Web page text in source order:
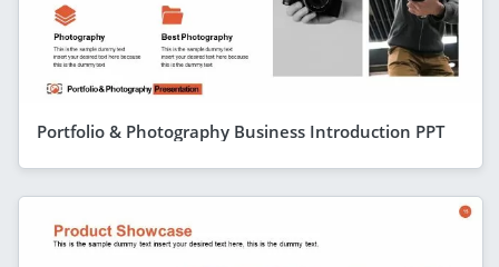
Portfolio & Photography Business Introduction PPT